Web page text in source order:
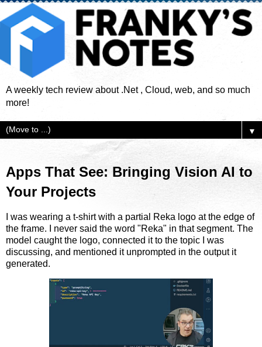
A weekly tech review about .Net , Cloud, web, and so much
more!
▼
Apps That See: Bringing Vision AI to
Your Projects
I was wearing a t-shirt with a partial Reka logo at the edge of
the frame. I never said the word "Reka" in that segment. The
model caught the logo, connected it to the topic I was
discussing, and mentioned it unprompted in the output it
generated.